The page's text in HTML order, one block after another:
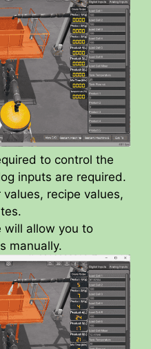
to control the
inputs are required.
recipe values,
will allow you to
manually.